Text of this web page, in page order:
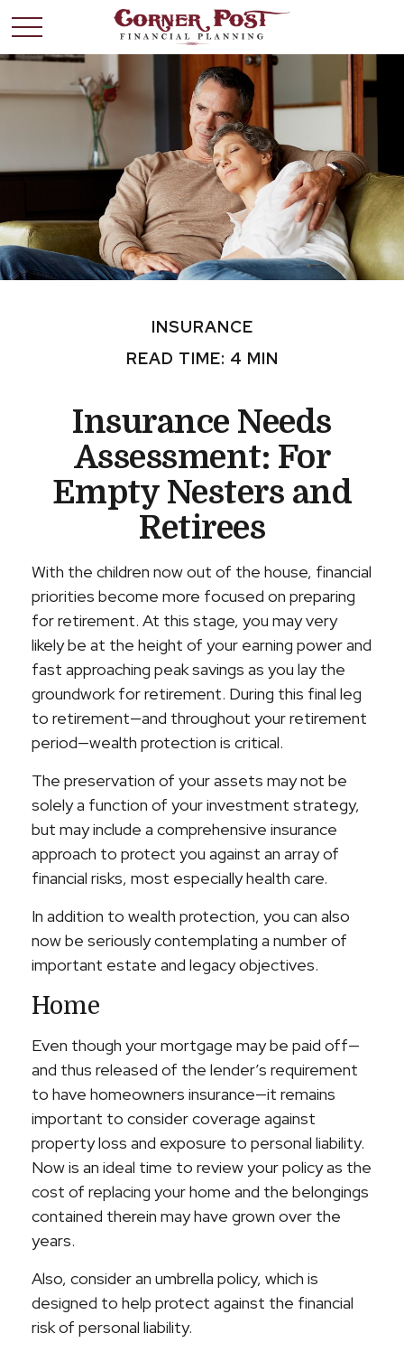
INSURANCE
READ TIME: 4 MIN
Insurance Needs
Assessment: For
Empty Nesters and
Retirees
With the children now out of the house, financial
priorities become more focused on preparing
for retirement. At this stage, you may very
likely be at the height of your earning power and
fast approaching peak savings as you lay the
groundwork for retirement. During this final leg
to retirement—and throughout your retirement
period—wealth protection is critical.
The preservation of your assets may not be
solely a function of your investment strategy,
but may include a comprehensive insurance
approach to protect you against an array of
financial risks, most especially health care.
In addition to wealth protection, you can also
now be seriously contemplating a number of
important estate and legacy objectives.
Home
Even though your mortgage may be paid off—
and thus released of the lender’s requirement
to have homeowners insurance—it remains
important to consider coverage against
property loss and exposure to personal liability.
Now is an ideal time to review your policy as the
cost of replacing your home and the belongings
contained therein may have grown over the
years.
Also, consider an umbrella policy, which is
designed to help protect against the financial
risk of personal liability.